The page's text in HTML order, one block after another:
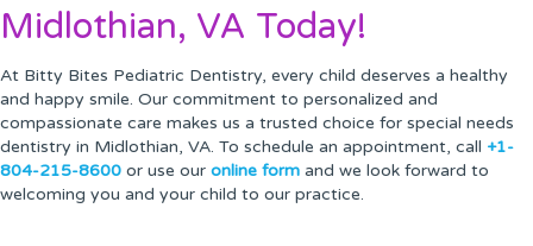
Midlothian, VA Today!
At Bitty Bites Pediatric Dentistry, every child deserves a healthy
and happy smile. Our commitment to personalized and
compassionate care makes us a trusted choice for special needs
dentistry in Midlothian, VA. To schedule an appointment, call +1-
804-215-8600 or use our online form and we look forward to
welcoming you and your child to our practice.